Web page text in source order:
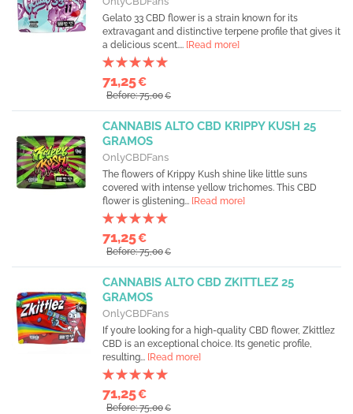
Gelato 33 CBD flower is a strain known for its
extravagant and distinctive terpene profile that gives it
a delicious scent.... [Read more]
71,25€
Before: 75,00€
CANNABIS ALTO CBD KRIPPY KUSH 25
GRAMOS
OnlyCBDFans
The flowers of Krippy Kush shine like little suns
covered with intense yellow trichomes. This CBD
flower is glistening... [Read more]
71,25€
Before: 75,00€
CANNABIS ALTO CBD ZKITTLEZ 25
GRAMOS
OnlyCBDFans
If you’re looking for a high-quality CBD flower, Zkittlez
CBD is an exceptional choice. Its genetic profile,
resulting... [Read more]
71,25€
Before: 75,00€